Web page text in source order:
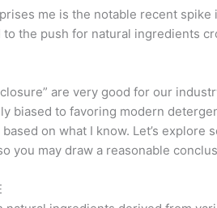
me is the notable recent
the push for natural ingredients
are very good for our
biased to favoring modern
on what I know. Let’s explore
you may draw a reasonable